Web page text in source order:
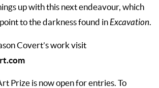
up with this next endeavour, which
to the darkness found inExcavation.
Covert’s work visit
Prize is now open for entries. To